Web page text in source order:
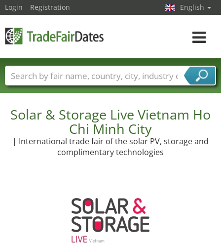
Solar & Storage Live Vietnam Ho
Chi Minh City
| International trade fair of the solar PV, storage and
complimentary technologies
Login Registration English
Toggle
Trade fair names Countries
Cities